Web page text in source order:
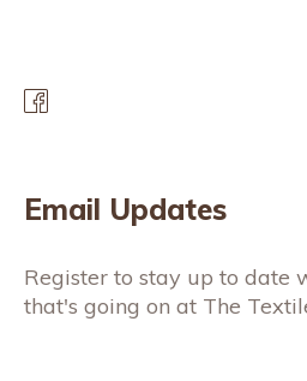
Email Updates
Register to stay up to date
that's going on at The